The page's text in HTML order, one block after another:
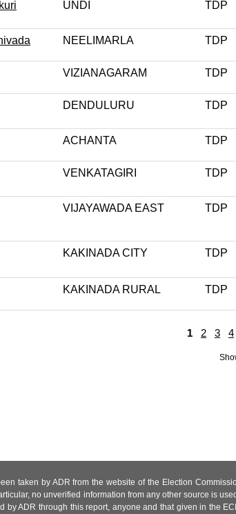
UNDI TDP
NEELIMARLA TDP
VIZIANAGARAM TDP
DENDULURU TDP
ACHANTA TDP
VENKATAGIRI TDP
VIJAYAWADA EAST TDP
KAKINADA CITY TDP
KAKINADA RURAL TDP
1 2 3 4
taken by ADR from the website of the Election
no unverified information from any other source is
by ADR through this report, anyone and that given in the